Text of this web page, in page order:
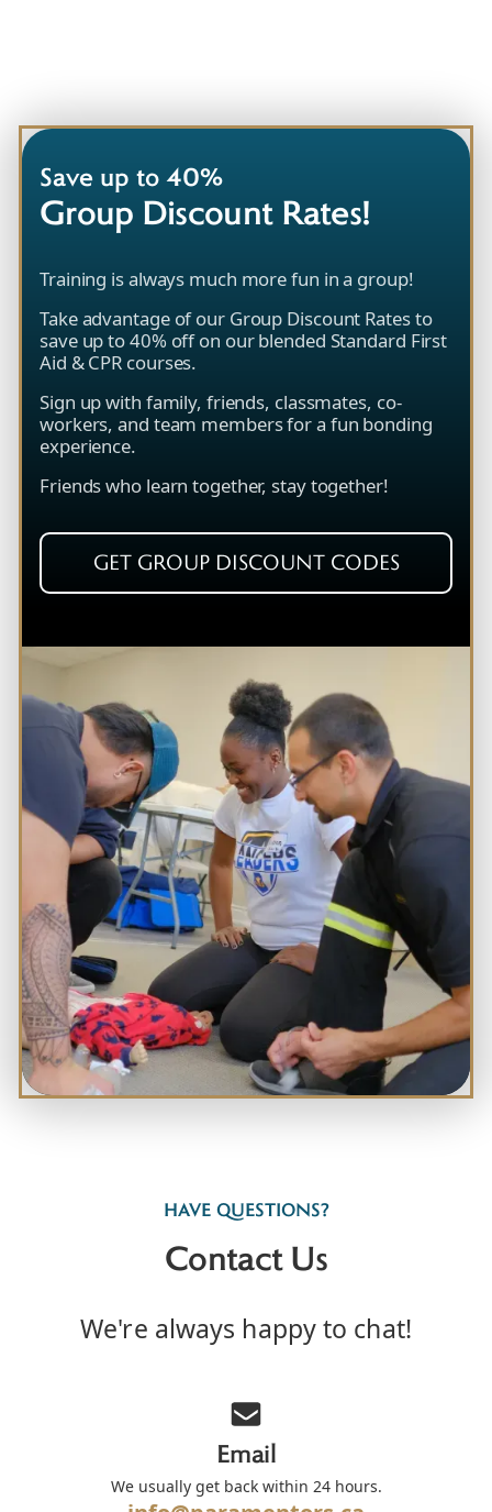
Save up to 40%
Group Discount Rates!
Training is always much more fun in a group!
Take advantage of our Group Discount Rates to
save up to 40% off on our blended Standard First
Aid & CPR courses.
Sign up with family, friends, classmates, co-
workers, and team members for a fun bonding
experience.
Friends who learn together, stay together!
GET GROUP DISCOUNT CODES
HAVE QUESTIONS?
Contact Us
We're always happy to chat!
Email
We usually get back within 24 hours.